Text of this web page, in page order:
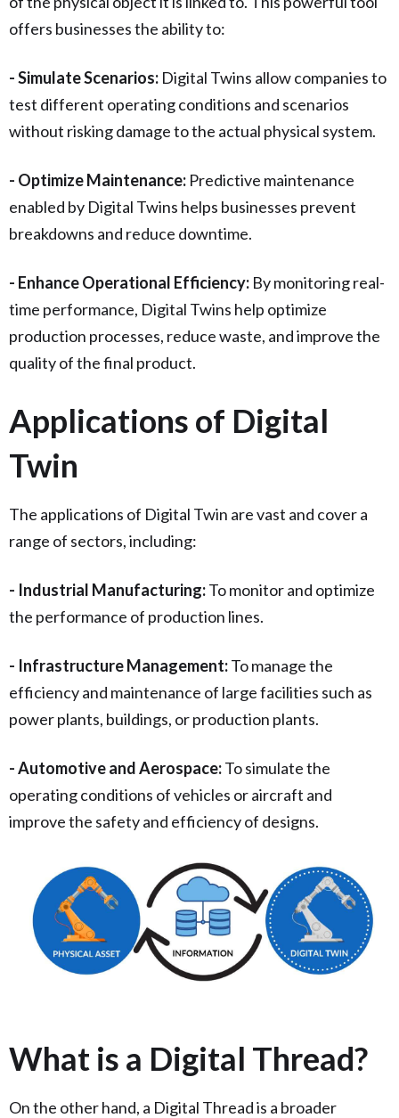
offers businesses the ability to:
- Simulate Scenarios: Digital Twins allow companies to
test different operating conditions and scenarios
without risking damage to the actual physical system.
- Optimize Maintenance: Predictive maintenance
enabled by Digital Twins helps businesses prevent
breakdowns and reduce downtime.
- Enhance Operational Efficiency: By monitoring real-
time performance, Digital Twins help optimize
production processes, reduce waste, and improve the
quality of the final product.
Applications of Digital
Twin
The applications of Digital Twin are vast and cover a
range of sectors, including:
- Industrial Manufacturing:To monitor and optimize
the performance of production lines.
- Infrastructure Management:To manage the
efficiency and maintenance of large facilities such as
power plants, buildings, or production plants.
- Automotive and Aerospace:To simulate the
operating conditions of vehicles or aircraft and
improve the safety and efficiency of designs.
What is a Digital Thread?
On the other hand, a Digital Thread is a broader